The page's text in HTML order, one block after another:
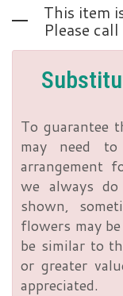
This item
Please
To guarantee
may need
arrangement
we always
shown,
flowers may
be similar to
or greater
appreciated.